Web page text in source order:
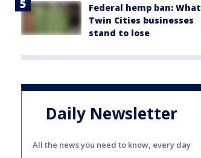
Federal hemp ban: What
Twin Cities businesses
stand to lose
Daily Newsletter
All the news you need to know, every day